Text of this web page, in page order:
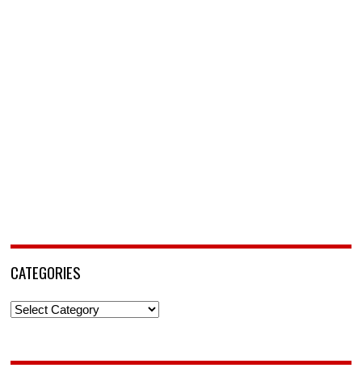
CATEGORIES
Categories